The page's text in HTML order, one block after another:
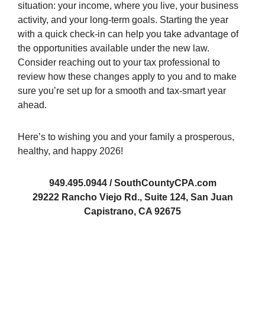
situation: your income, where you live, your business
activity, and your long-term goals. Starting the year
with a quick check-in can help you take advantage of
the opportunities available under the new law.
Consider reaching out to your tax professional to
review how these changes apply to you and to make
sure you’re set up for a smooth and tax-smart year
ahead.
Here’s to wishing you and your family a prosperous,
healthy, and happy 2026!
949.495.0944 / SouthCountyCPA.com
29222 Rancho Viejo Rd., Suite 124, San Juan
Capistrano, CA 92675